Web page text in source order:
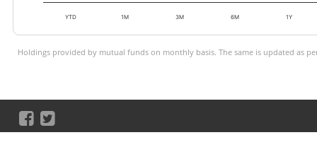
YTD 1M 3M 6M 1Y
Holdings provided by mutual funds on monthly basis. The same is updated as